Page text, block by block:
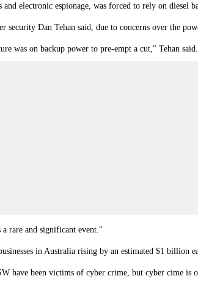
electronic espionage, was forced to rely on
security Dan Tehan said, due to concerns over the
was on backup power to pre-empt a cut," Tehan said.
rare and significant event."
in Australia rising by an estimated $1 billion
have been victims of cyber crime, but cyber cime is